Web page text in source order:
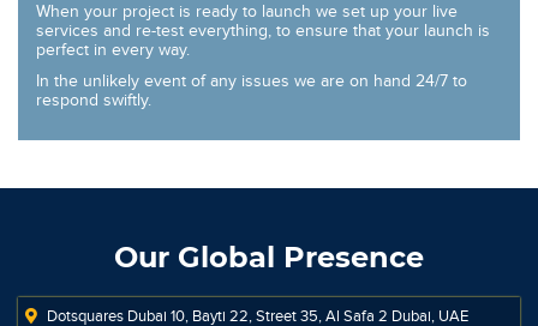
When your project is ready to launch we set up your live
services and re-test everything, to ensure that your launch is
perfect in every way.
In the unlikely event of any issues we are on hand 24/7 to
respond swiftly.
Our Global Presence
Dotsquares Dubai 10, Bayti 22, Street 35, Al Safa 2 Dubai, UAE